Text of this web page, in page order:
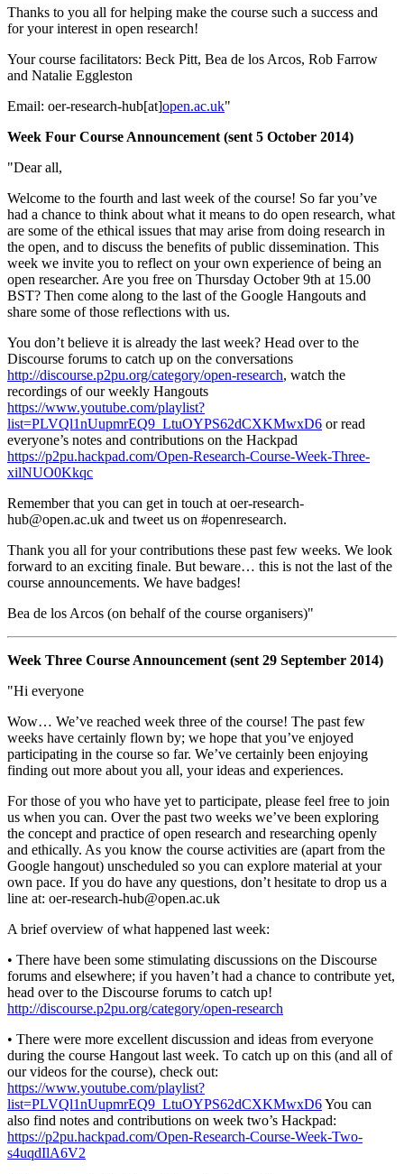
Thanks to you all for helping make the course such a success and
for your interest in open research!
Your course facilitators: Beck Pitt, Bea de los Arcos, Rob Farrow
and Natalie Eggleston
Email: oer-research-hub[at]open.ac.uk"
Week Four Course Announcement (sent 5 October 2014)
"Dear all,
Welcome to the fourth and last week of the course! So far you’ve
had a chance to think about what it means to do open research, what
are some of the ethical issues that may arise from doing research in
the open, and to discuss the benefits of public dissemination. This
week we invite you to reflect on your own experience of being an
open researcher. Are you free on Thursday October 9th at 15.00
BST? Then come along to the last of the Google Hangouts and
share some of those reflections with us.
You don’t believe it is already the last week? Head over to the
Discourse forums to catch up on the conversations
http://discourse.p2pu.org/category/open-research, watch the
recordings of our weekly Hangouts
https://www.youtube.com/playlist?
list=PLVQl1nUupmrEQ9_LtuOYPS62dCXKMwxD6 or read
everyone’s notes and contributions on the Hackpad
https://p2pu.hackpad.com/Open-Research-Course-Week-Three-
xilNUO0Kkqc
Remember that you can get in touch at oer-research-
hub@open.ac.uk and tweet us on #openresearch.
Thank you all for your contributions these past few weeks. We look
forward to an exciting finale. But beware… this is not the last of the
course announcements. We have badges!
Bea de los Arcos (on behalf of the course organisers)"
Week Three Course Announcement (sent 29 September 2014)
"Hi everyone
Wow… We’ve reached week three of the course! The past few
weeks have certainly flown by; we hope that you’ve enjoyed
participating in the course so far. We’ve certainly been enjoying
finding out more about you all, your ideas and experiences.
For those of you who have yet to participate, please feel free to join
us when you can. Over the past two weeks we’ve been exploring
the concept and practice of open research and researching openly
and ethically. As you know the course activities are (apart from the
Google hangout) unscheduled so you can explore material at your
own pace. If you do have any questions, don’t hesitate to drop us a
line at: oer-research-hub@open.ac.uk
A brief overview of what happened last week:
• There have been some stimulating discussions on the Discourse
forums and elsewhere; if you haven’t had a chance to contribute yet,
head over to the Discourse forums to catch up!
http://discourse.p2pu.org/category/open-research
• There were more excellent discussion and ideas from everyone
during the course Hangout last week. To catch up on this (and all of
our videos for the course), check out:
https://www.youtube.com/playlist?
list=PLVQl1nUupmrEQ9_LtuOYPS62dCXKMwxD6You can
also find notes and contributions on week two’s Hackpad:
https://p2pu.hackpad.com/Open-Research-Course-Week-Two-
s4uqdIlA6V2